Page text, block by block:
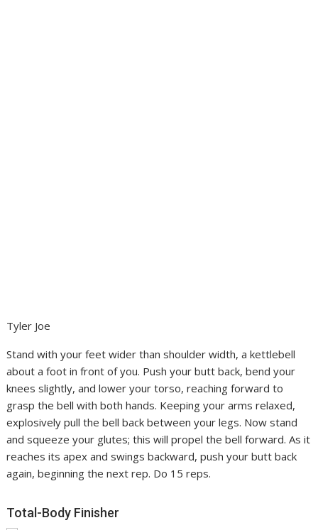
Tyler Joe
Stand with your feet wider than shoulder width, a kettlebell
about a foot in front of you. Push your butt back, bend your
knees slightly, and lower your torso, reaching forward to
grasp the bell with both hands. Keeping your arms relaxed,
explosively pull the bell back between your legs. Now stand
and squeeze your glutes; this will propel the bell forward. As it
reaches its apex and swings backward, push your butt back
again, beginning the next rep. Do 15 reps.
Total-Body Finisher